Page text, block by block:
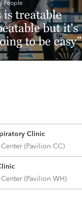
People
is treatable
but it's
to be easy”
Clinic
(Pavilion CC)
(Pavilion WH)